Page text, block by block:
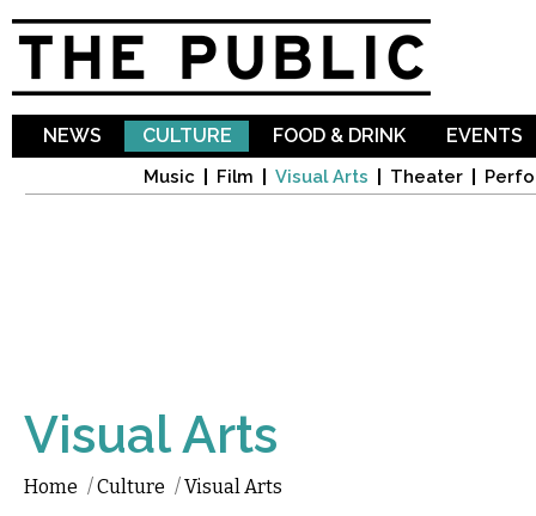
NEWS CULTURE
Music Film Visual Arts Theater
FOOD & DRINK EVENTS
Visual Arts
Home /Culture /Visual Arts